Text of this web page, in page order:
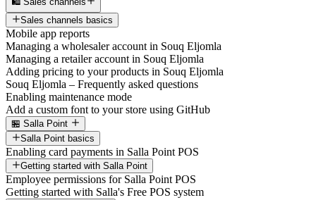
Sales channels basics
Mobile app reports
Managing a wholesaler account in Souq Eljomla
Managing a retailer account in Souq Eljomla
Adding pricing to your products in Souq Eljomla
Souq Eljomla – Frequently asked questions
Enabling maintenance mode
Add a custom font to your store using GitHub
🏪 Salla Point
Salla Point basics
Enabling card payments in Salla Point POS
Getting started with Salla Point
Employee permissions for Salla Point POS
Getting started with Salla's Free POS system